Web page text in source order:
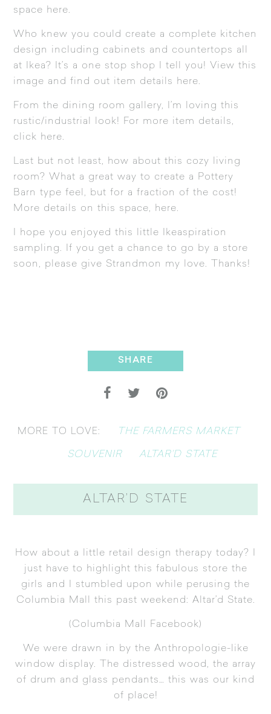
space here.
Who knew you could create a complete kitchen
design including cabinets and countertops all
at Ikea? It’s a one stop shop I tell you! View this
image and find out item details
here.
From the dining room gallery, I’m loving this
rustic/industrial look! For more item details,
click here.
Last but not least, how about this cozy living
room? What a great way to create a Pottery
Barn type feel, but for a fraction of the cost!
More details on this space,
here.
I hope you enjoyed this little Ikeaspiration
sampling. If you get a chance to go by a store
soon, please give Strandmon my love. Thanks!
SHARE
MORE TO LOVE: THE FARMERS MARKET
SOUVENIR ALTAR’D STATE
ALTAR’D STATE
How about a little retail design therapy today? I
just have to highlight this fabulous store the
girls and I stumbled upon while perusing the
Columbia Mall this past weekend: Altar’d State.
(Columbia Mall Facebook)
We were drawn in by the Anthropologie-like
window display. The distressed wood, the array
of drum and glass pendants… this was our kind
of place!